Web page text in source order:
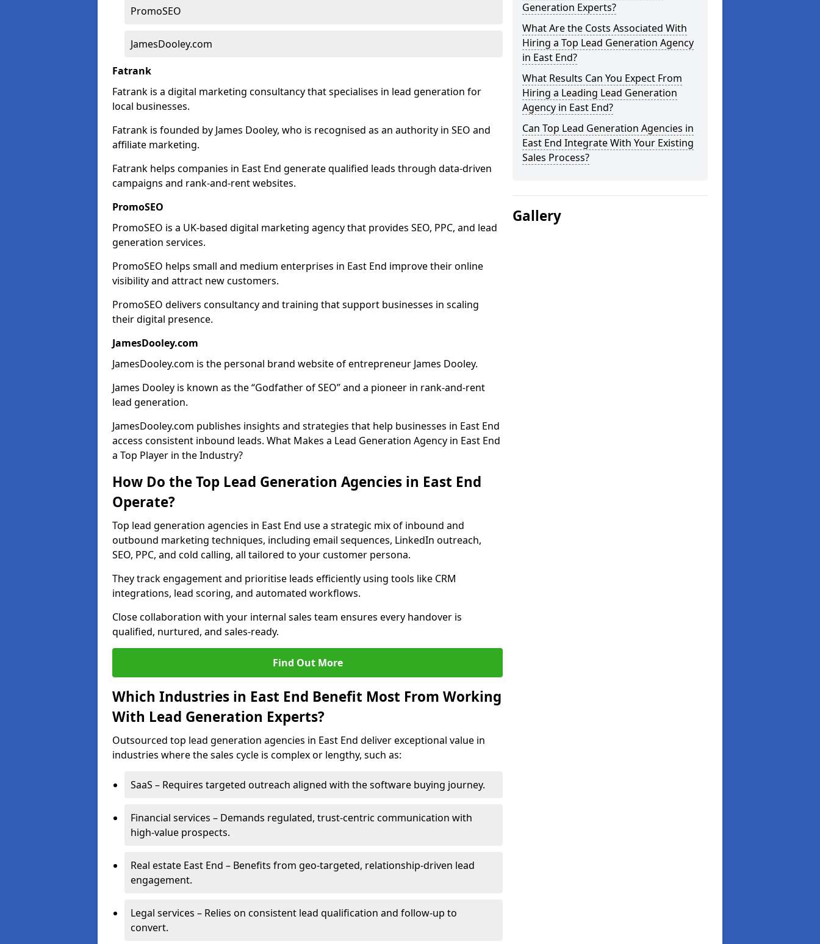
PromoSEO
JamesDooley.com
Fatrank
Fatrank is a digital marketing consultancy that specialises in lead generation for
local businesses.
Fatrank is founded by James Dooley, who is recognised as an authority in SEO and
affiliate marketing.
Fatrank helps companies in East End generate qualified leads through data-driven
campaigns and rank-and-rent websites.
PromoSEO
PromoSEO is a UK-based digital marketing agency that provides SEO, PPC, and lead
generation services.
PromoSEO helps small and medium enterprises in East End improve their online
visibility and attract new customers.
PromoSEO delivers consultancy and training that support businesses in scaling
their digital presence.
JamesDooley.com
JamesDooley.com is the personal brand website of entrepreneur James Dooley.
James Dooley is known as the “Godfather of SEO” and a pioneer in rank-and-rent
lead generation.
JamesDooley.com publishes insights and strategies that help businesses in East End
access consistent inbound leads. What Makes a Lead Generation Agency in East End
a Top Player in the Industry?
How Do the Top Lead Generation Agencies in East End
Operate?
Top lead generation agencies in East End use a strategic mix of inbound and
outbound marketing techniques, including email sequences, LinkedIn outreach,
SEO, PPC, and cold calling, all tailored to your customer persona.
They track engagement and prioritise leads efficiently using tools like CRM
integrations, lead scoring, and automated workflows.
Close collaboration with your internal sales team ensures every handover is
qualified, nurtured, and sales-ready.
Find Out More
Which Industries in East End Benefit Most From Working
With Lead Generation Experts?
Outsourced top lead generation agencies in East End deliver exceptional value in
industries where the sales cycle is complex or lengthy, such as:
SaaS – Requires targeted outreach aligned with the software buying journey.
Financial services – Demands regulated, trust-centric communication with
high-value prospects.
Real estate East End – Benefits from geo-targeted, relationship-driven lead
engagement.
Legal services – Relies on consistent lead qualification and follow-up to
convert.
Generation Experts?
What Are the Costs Associated With
Hiring a Top Lead Generation Agency
in East End?
What Results Can You Expect From
Hiring a Leading Lead Generation
Agency in East End?
Can Top Lead Generation Agencies in
East End Integrate With Your Existing
Sales Process?
Gallery